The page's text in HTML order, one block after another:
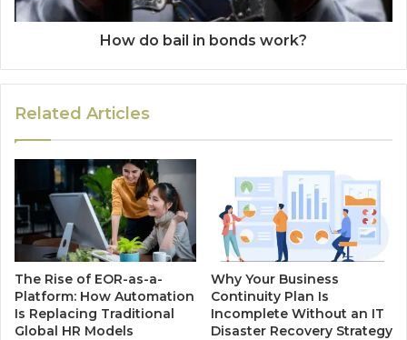
How do bail in bonds work?
Related Articles
The Rise of EOR-as-a-
Platform: How Automation
Is Replacing Traditional
Global HR Models
Why Your Business
Continuity Plan Is
Incomplete Without an IT
Disaster Recovery Strategy